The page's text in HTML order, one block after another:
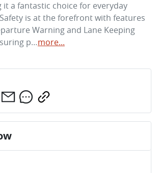
a fantastic choice for everyday
is at the forefront with features
Warning and Lane Keeping
p…more...